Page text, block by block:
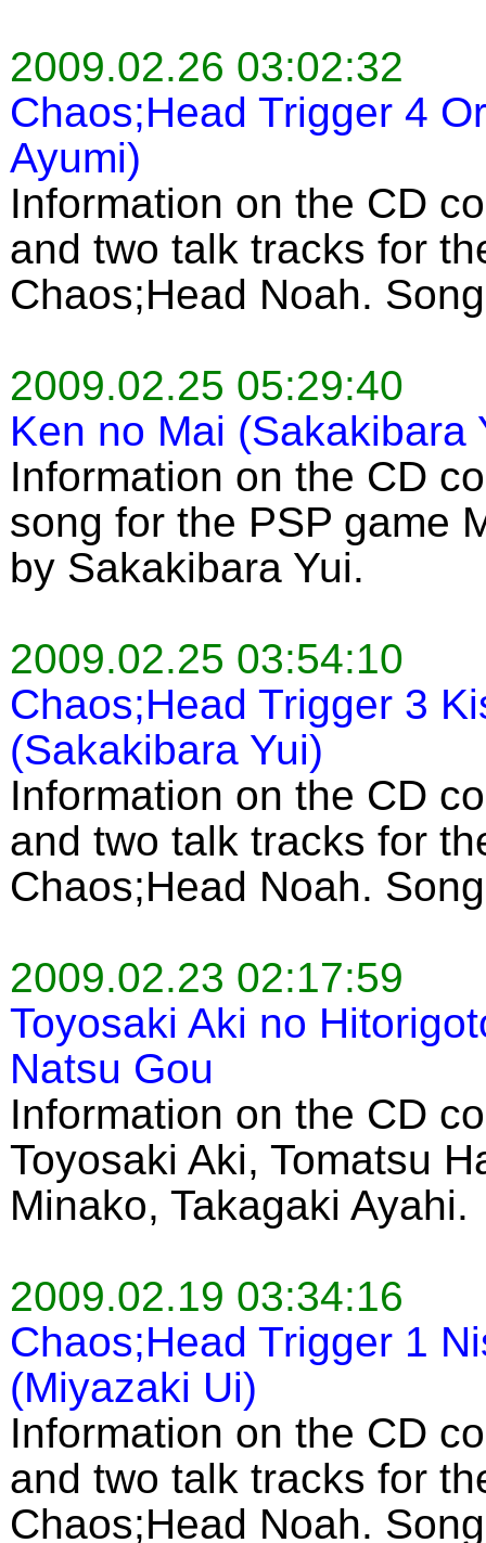
2009.02.26 03:02:32
Chaos;Head Trigger 4
Ayumi)
Information on the CD
and two talk tracks for
Chaos;Head Noah.
2009.02.25 05:29:40
Ken no Mai (Sakakibara
Information on the CD
song for the PSP game
by Sakakibara Yui.
2009.02.25 03:54:10
Chaos;Head Trigger 3
(Sakakibara Yui)
Information on the CD
and two talk tracks for
Chaos;Head Noah.
2009.02.23 02:17:59
Toyosaki Aki no
Natsu Gou
Information on the CD
Toyosaki Aki, Tomatsu
Minako, Takagaki Ayahi.
2009.02.19 03:34:16
Chaos;Head Trigger 1
(Miyazaki Ui)
Information on the CD
and two talk tracks for
Chaos;Head Noah.